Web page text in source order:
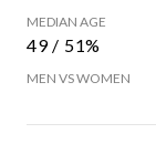
MEDIAN AGE
49 / 51%
MEN VS WOMEN